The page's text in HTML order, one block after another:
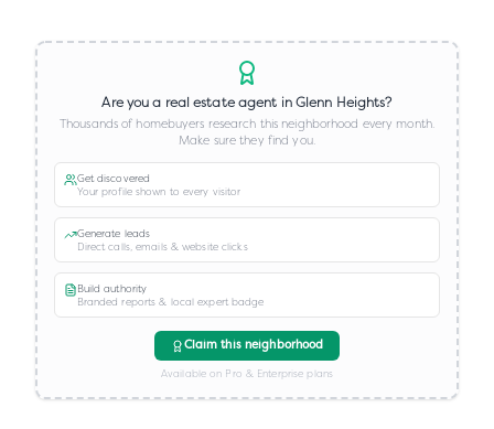
Are you a real estate agent inGlenn Heights?
Thousands of homebuyers research this neighborhood every month.
Make sure they find you.
Get discovered
Your profile shown to every visitor
Generate leads
Direct calls, emails & website clicks
Build authority
Branded reports & local expert badge
Claim this neighborhood
Available on Pro & Enterprise plans